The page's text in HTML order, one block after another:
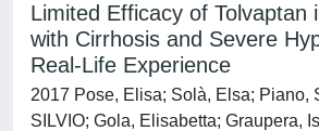
Limited Efficacy of Tolvaptan
with Cirrhosis and Severe
Real-Life Experience
2017 Pose, Elisa; Solà, Elsa; Piano,
SILVIO; Gola, Elisabetta; Graupera,